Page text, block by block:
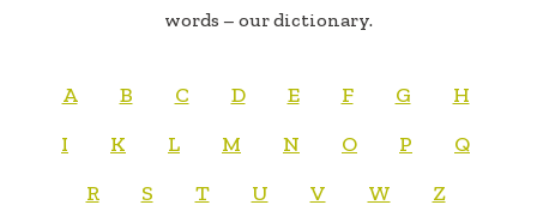
words – our dictionary.
A B C D E F G
H
I
K L M N O P
Q
R
S T U V W Z